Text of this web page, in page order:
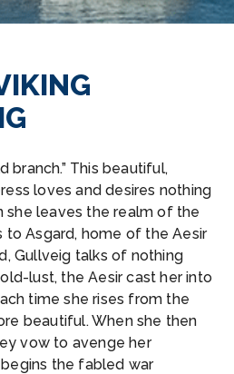
branch.” This beautiful,
loves and desires nothing
she leaves the realm of the
to Asgard, home of the Aesir
Gullveig talks of nothing
lust, the Aesir cast her into
time she rises from the
beautiful. When she then
vow to avenge her
the fabled war